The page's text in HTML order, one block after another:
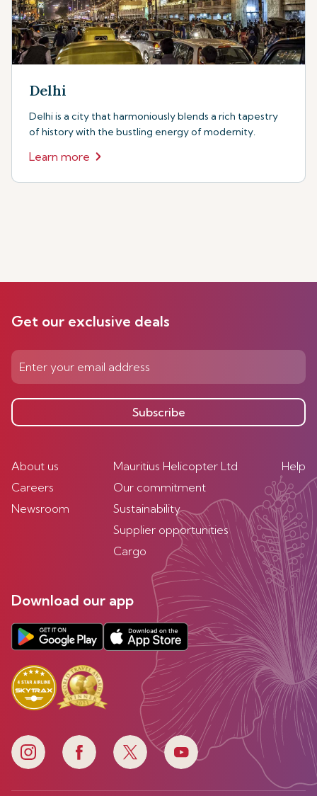
Delhi
Delhi is a city that harmoniously blends a rich tapestry
of history with the bustling energy of modernity.
Learn more
Get our exclusive deals
Subscribe
About us
Careers
Newsroom
Mauritius Helicopter Ltd
Our commitment
Sustainability
Supplier opportunities
Cargo
Help
Download our app